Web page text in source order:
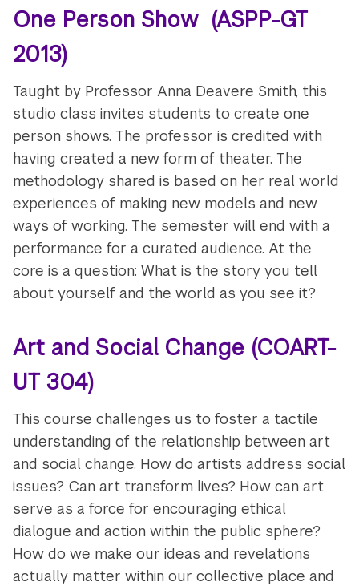
One Person Show (ASPP-GT
2013)
Taught by Professor Anna Deavere Smith, this
studio class invites students to create one
person shows. The professor is credited with
having created a new form of theater. The
methodology shared is based on her real world
experiences of making new models and new
ways of working. The semester will end with a
performance for a curated audience. At the
core is a question: What is the story you tell
about yourself and the world as you see it?
Art and Social Change (COART-
UT 304)
This course challenges us to foster a tactile
understanding of the relationship between art
and social change. How do artists address social
issues? Can art transform lives? How can art
serve as a force for encouraging ethical
dialogue and action within the public sphere?
How do we make our ideas and revelations
actually matter within our collective place and